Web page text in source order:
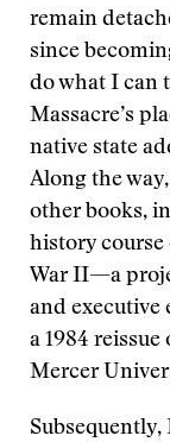
remain
since
do what I can
Massacre’s
native state
Along the
other books,
history course
War II—a
and executive
a 1984 reissue
Mercer